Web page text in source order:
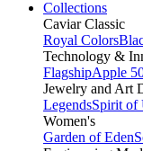
Collections
Caviar Classic
Royal Colors
Technology &
FlagshipApple
Jewelry and Art
LegendsSpirit of
Women's
Garden of Eden